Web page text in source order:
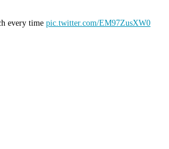
every time pic.twitter.com/EM97ZusXW0